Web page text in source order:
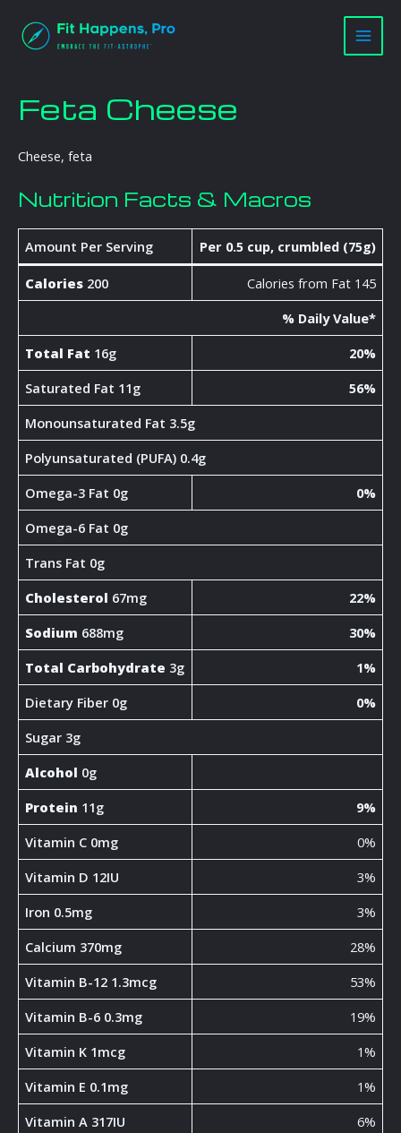
content
Main
Feta Cheese
Cheese, feta
Nutrition Facts & Macros
Amount Per Serving Per 0.5 cup, crumbled (75g)
Calories 200
Calories from Fat 145
% Daily Value*
Total Fat 16g
20%
Saturated Fat 11g
56%
Monounsaturated Fat 3.5g
Polyunsaturated (PUFA) 0.4g
Omega-3 Fat 0g
0%
Omega-6 Fat 0g
Trans Fat 0g
Cholesterol 67mg
22%
Sodium 688mg
30%
Total Carbohydrate 3g
1%
Dietary Fiber 0g
0%
Sugar 3g
Alcohol 0g
Protein 11g
9%
Vitamin C 0mg
0%
Vitamin D 12IU
3%
Iron 0.5mg
3%
Calcium 370mg
28%
Vitamin B-12 1.3mcg
53%
Vitamin B-6 0.3mg
19%
Vitamin K 1mcg
1%
Vitamin E 0.1mg
1%
Vitamin A 317IU
6%